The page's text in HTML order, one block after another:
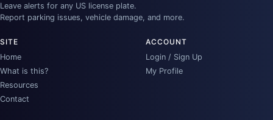
Leave alerts for any US license plate.
Report parking issues, vehicle damage, and more.
SITE
Home
What is this?
Resources
Contact
ACCOUNT
Login / Sign Up
My Profile